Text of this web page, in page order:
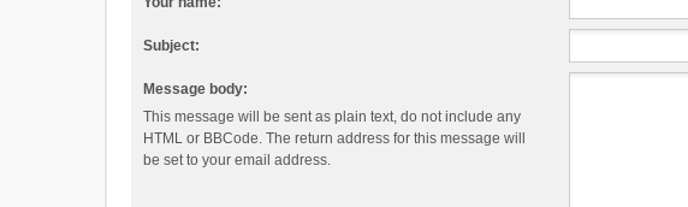
Subject:
Message body:
This message will be sent as plain text, do not include any
HTML or BBCode. The return address for this message will
be set to your email address.